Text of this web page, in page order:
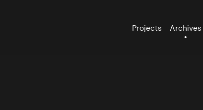
Projects Archives